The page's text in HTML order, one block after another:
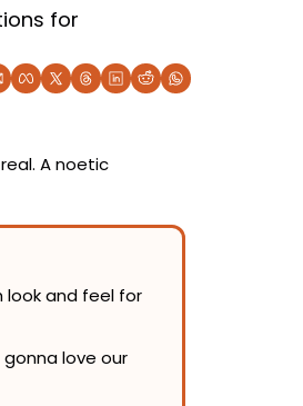
for
A noetic
look and feel for